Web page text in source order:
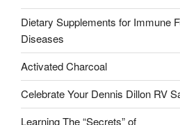
Dietary Supplements for Immune
Diseases
Activated Charcoal
Celebrate Your Dennis Dillon RV
Learning The “Secrets” of